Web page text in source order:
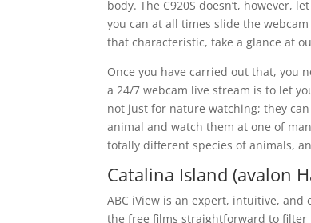
body. The C920S doesn’t, however,
you can at all times slide the
that characteristic, take a glance at
Once you have carried out that, you
a 24/7 webcam live stream is to let
not just for nature watching; they
animal and watch them at one of
totally different species of animals,
Catalina Island (avalon
ABC iView is an expert, intuitive, and
the free films straightforward to